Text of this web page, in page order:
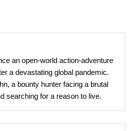
an open-world action-adventure
a devastating global pandemic.
a bounty hunter facing a brutal
searching for a reason to live.